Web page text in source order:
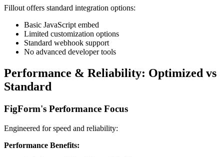
Fillout offers standard integration options:
Basic JavaScript embed
Limited customization options
Standard webhook support
No advanced developer tools
Performance & Reliability: Optimized vs
Standard
FigForm's Performance Focus
Engineered for speed and reliability:
Performance Benefits: